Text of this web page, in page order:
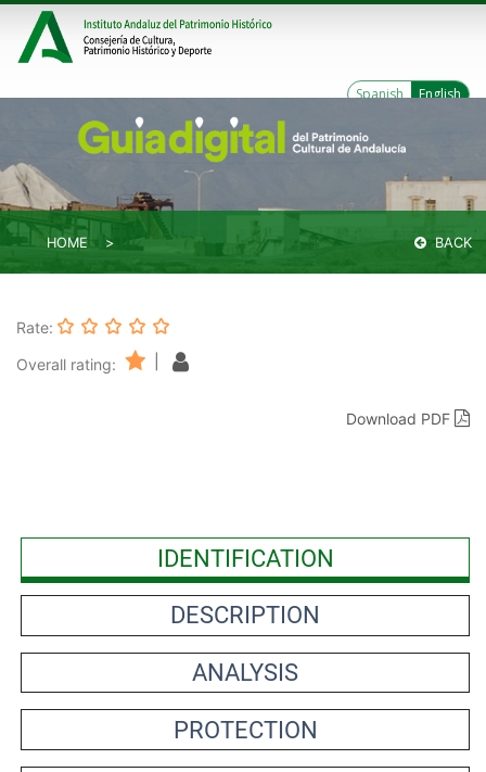
Spanish English
HOME BACK
Rate:
Overall rating:
Download PDF
IDENTIFICATION
DESCRIPTION
ANALYSIS
PROTECTION